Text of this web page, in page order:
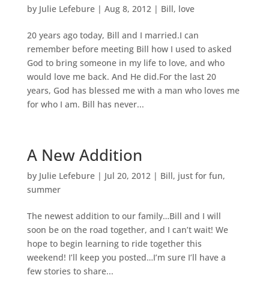
by Julie Lefebure| Aug 8, 2012| Bill, love
20 years ago today, Bill and I married.I can
remember before meeting Bill how I used to asked
God to bring someone in my life to love, and who
would love me back. And He did.For the last 20
years, God has blessed me with a man who loves me
for who I am. Bill has never...
A New Addition
by Julie Lefebure| Jul 20, 2012| Bill, just for fun,
summer
The newest addition to our family…Bill and I will
soon be on the road together, and I can’t wait! We
hope to begin learning to ride together this
weekend! I’ll keep you posted…I’m sure I’ll have a
few stories to share...